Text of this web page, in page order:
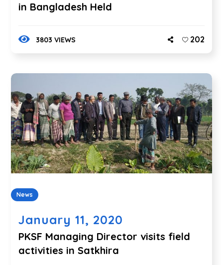
in Bangladesh Held
3803 VIEWS 202
News
January 11, 2020
PKSF Managing Director visits field
activities in Satkhira